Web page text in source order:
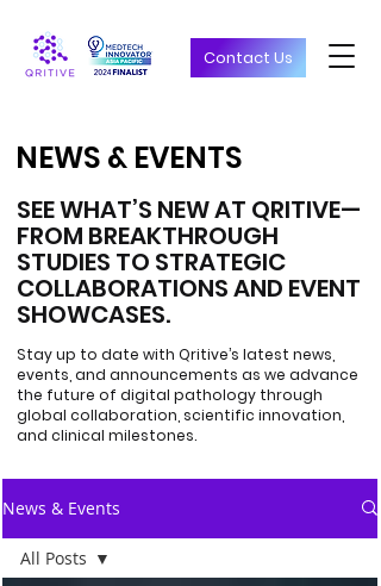
Contact Us
NEWS & EVENTS
NEWS & EVENTS
SEE WHAT’S NEW AT QRITIVE—
FROM BREAKTHROUGH
STUDIES TO STRATEGIC
COLLABORATIONS AND EVENT
SHOWCASES.
Stay up to date with Qritive’s latest news,
events, and announcements as we advance
the future of digital pathology through
global collaboration, scientific innovation,
and clinical milestones.
News & Events
All Posts